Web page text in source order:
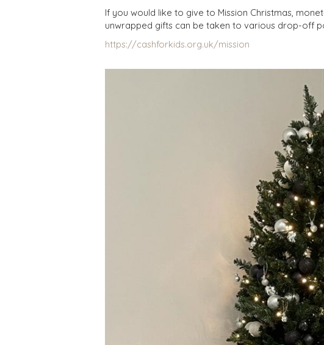
If you would like to give to Mission Christmas,
unwrapped gifts can be taken to various drop-off
https://cashforkids.org.uk/mission